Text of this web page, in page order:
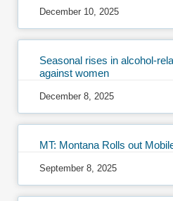
December 10, 2025
Seasonal rises in alcohol-
against women
December 8, 2025
MT: Montana Rolls out
September 8, 2025